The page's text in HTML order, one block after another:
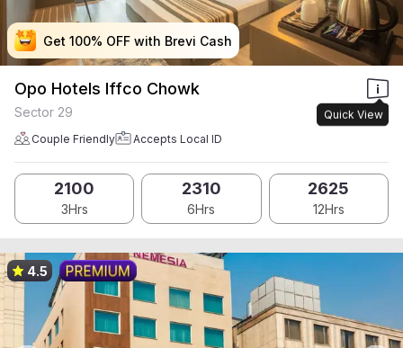
Get 100% OFF with Brevi Cash
Get 100% OFF with Brevi Cash
Get 100% OFF with Brevi Cash
Get 100% OFF with Brevi Cash
Opo Hotels Iffco Chowk
Quick View
Sector 29
Couple Friendly Accepts Local ID
2100
3Hrs
2310
6Hrs
2625
12Hrs
4.5